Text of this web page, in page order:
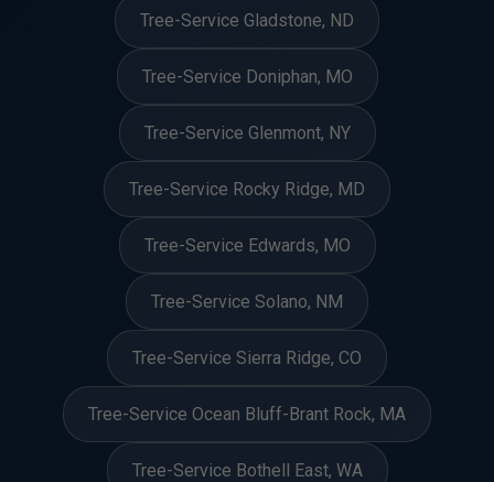
Tree-Service Gladstone, ND
Tree-Service Doniphan, MO
Tree-Service Glenmont, NY
Tree-Service Rocky Ridge, MD
Tree-Service Edwards, MO
Tree-Service Solano, NM
Tree-Service Sierra Ridge, CO
Tree-Service Ocean Bluff-Brant Rock, MA
Tree-Service Bothell East, WA